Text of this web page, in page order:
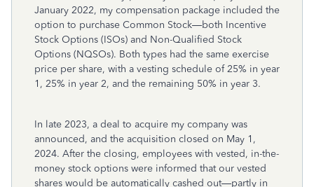
January 2022, my compensation package included the
option to purchase Common Stock—both Incentive
Stock Options (ISOs) and Non-Qualified Stock
Options (NQSOs). Both types had the same exercise
price per share, with a vesting schedule of 25% in year
1, 25% in year 2, and the remaining 50% in year 3.
In late 2023, a deal to acquire my company was
announced, and the acquisition closed on May 1,
2024. After the closing, employees with vested, in-the-
money stock options were informed that our vested
shares would be automatically cashed out—partly in